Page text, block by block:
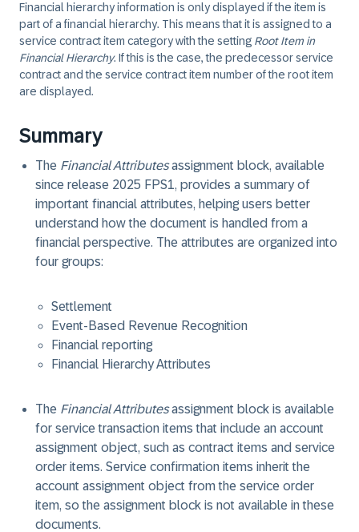
Financial hierarchy information is only displayed if the item is
part of a financial hierarchy. This means that it is assigned to a
service contract item category with the setting Root Item in
Financial Hierarchy. If this is the case, the predecessor service
contract and the service contract item number of the root item
are displayed.
Summary
The Financial Attributesassignment block, available
since release 2025 FPS1, provides a summary of
important financial attributes, helping users better
understand how the document is handled from a
financial perspective. The attributes are organized into
four groups:
Settlement
Event-Based Revenue Recognition
Financial reporting
Financial Hierarchy Attributes
The Financial Attributesassignment block is available
for service transaction items that include an account
assignment object, such as contract items and service
order items. Service confirmation items inherit the
account assignment object from the service order
item, so the assignment block is not available in these
documents.